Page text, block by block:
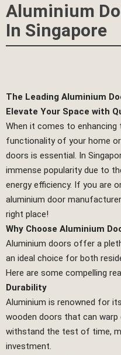
Aluminium
In Singapore
The Leading Aluminium
Elevate Your Space with
When it comes to enhancing
functionality of your home
doors is essential. In
immense popularity due to
energy efficiency. If you are
aluminium door
right place!
Why Choose Aluminium
Aluminium doors offer a
an ideal choice for both
Here are some compelling
Durability
Aluminium is renowned for
wooden doors that can
withstand the test of time,
investment.